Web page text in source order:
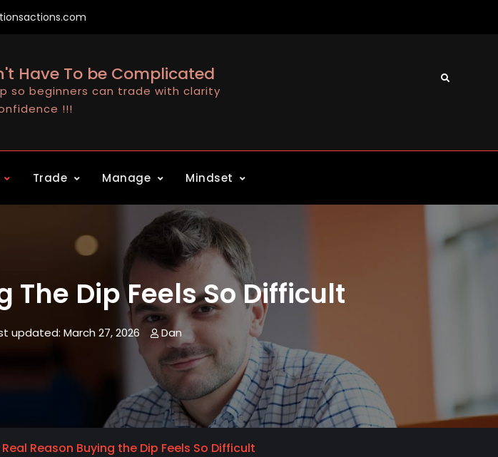
Have To be Complicated
so beginners can trade with clarity
!!!
Search
Trade Manage Mindset
The Dip Feels So Difficult
March 27, 2026 Dan
Real Reason Buying the Dip Feels So Difficult